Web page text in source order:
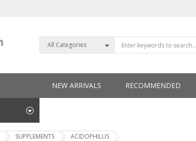
All Categories
NEW ARRIVALS RECOMMENDED
SUPPLEMENTS ACIDOPHILUS